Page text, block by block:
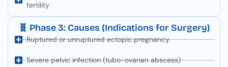
fertility
🧬 Phase 3: Causes (Indications for Surgery)
Ruptured or unruptured ectopic pregnancy
Severe pelvic infection (tubo-ovarian abscess)